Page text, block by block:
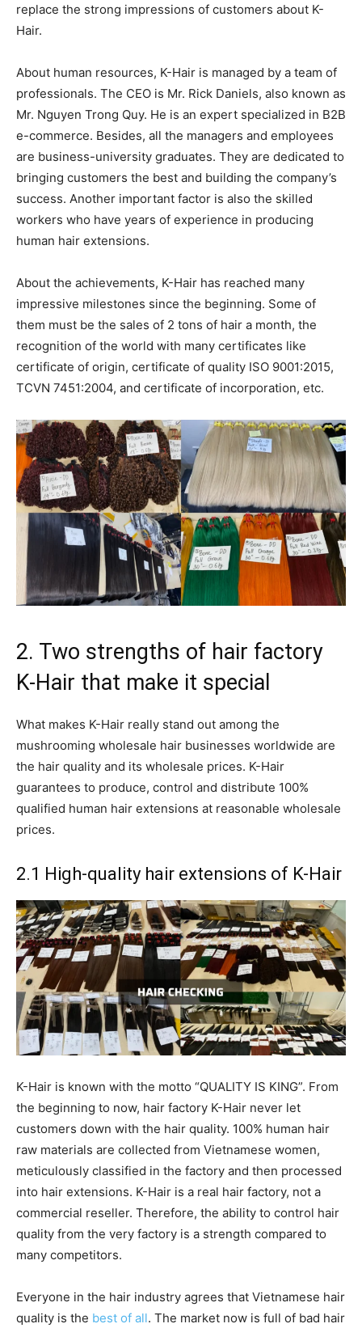
replace the strong impressions of customers about K-
Hair.
About human resources, K-Hair is managed by a team of
professionals. The CEO is Mr. Rick Daniels, also known as
Mr. Nguyen Trong Quy. He is an expert specialized in B2B
e-commerce. Besides, all the managers and employees
are business-university graduates. They are dedicated to
bringing customers the best and building the company’s
success. Another important factor is also the skilled
workers who have years of experience in producing
human hair extensions.
About the achievements, K-Hair has reached many
impressive milestones since the beginning. Some of
them must be the sales of 2 tons of hair a month, the
recognition of the world with many certificates like
certificate of origin, certificate of quality ISO 9001:2015,
TCVN 7451:2004, and certificate of incorporation, etc.
2. Two strengths of hair factory
K-Hair that make it special
What makes K-Hair really stand out among the
mushrooming wholesale hair businesses worldwide are
the hair quality and its wholesale prices. K-Hair
guarantees to produce, control and distribute 100%
qualified human hair extensions at reasonable wholesale
prices.
2.1 High-quality hair extensions of K-Hair
K-Hair is known with the motto “QUALITY IS KING”. From
the beginning to now, hair factory K-Hair never let
customers down with the hair quality. 100% human hair
raw materials are collected from Vietnamese women,
meticulously classified in the factory and then processed
into hair extensions. K-Hair is a real hair factory, not a
commercial reseller. Therefore, the ability to control hair
quality from the very factory is a strength compared to
many competitors.
Everyone in the hair industry agrees that Vietnamese hair
quality is the best of all. The market now is full of bad hair